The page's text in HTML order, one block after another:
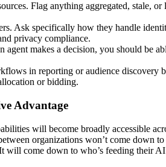
Flag anything aggregated, stale, or
Ask specifically how they handle
privacy compliance.
agent makes a decision, you should be
in reporting or audience discovery
or bidding.
Advantage
will become broadly accessible
organizations won’t come down
will come down to who’s feeding their